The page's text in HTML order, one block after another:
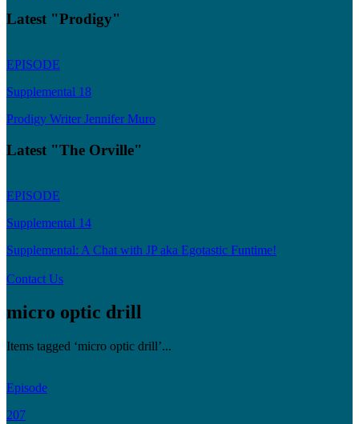
Latest "Prodigy"
EPISODE
Supplemental 18
Prodigy Writer Jennifer Muro
Latest "The Orville"
EPISODE
Supplemental 14
Supplemental: A Chat with JP aka Egotastic Funtime!
Contact Us
micro optic drill
Items tagged ‘micro optic drill’...
Episode
207